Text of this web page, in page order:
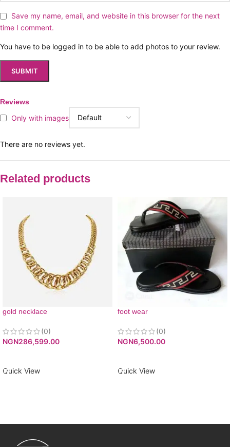
Reviews
Only with images
There are no reviews yet.
Save my name, email, and website in this browser for the next
time I comment.
You have to be logged in to be able to add photos to your review.
Related products
gold necklace
(0)
NGN286,599.00
Quick View
foot wear
(0)
NGN6,500.00
Quick View